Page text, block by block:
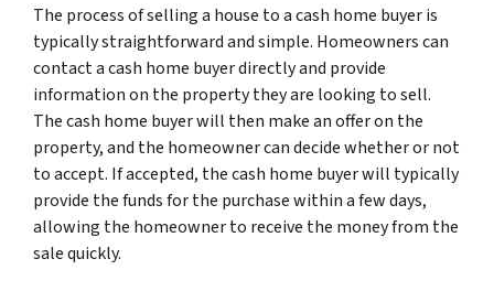
The process of selling a house to a cash home buyer is
typically straightforward and simple. Homeowners can
contact a cash home buyer directly and provide
information on the property they are looking to sell.
The cash home buyer will then make an offer on the
property, and the homeowner can decide whether or not
to accept. If accepted, the cash home buyer will typically
provide the funds for the purchase within a few days,
allowing the homeowner to receive the money from the
sale quickly.